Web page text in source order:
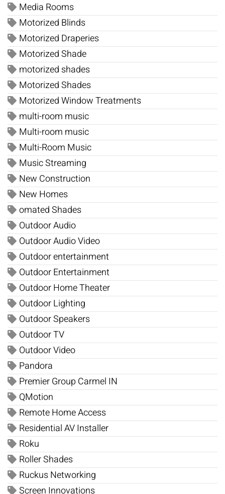
Media Rooms
Motorized Blinds
Motorized Draperies
Motorized Shade
motorized shades
Motorized Shades
Motorized Window Treatments
multi-room music
Multi-room music
Multi-Room Music
Music Streaming
New Construction
New Homes
omated Shades
Outdoor Audio
Outdoor Audio Video
Outdoor entertainment
Outdoor Entertainment
Outdoor Home Theater
Outdoor Lighting
Outdoor Speakers
Outdoor TV
Outdoor Video
Pandora
Premier Group Carmel IN
QMotion
Remote Home Access
Residential AV Installer
Roku
Roller Shades
Ruckus Networking
Screen Innovations